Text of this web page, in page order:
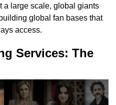
a large scale, global giants
global fan bases that
access.
Services: The